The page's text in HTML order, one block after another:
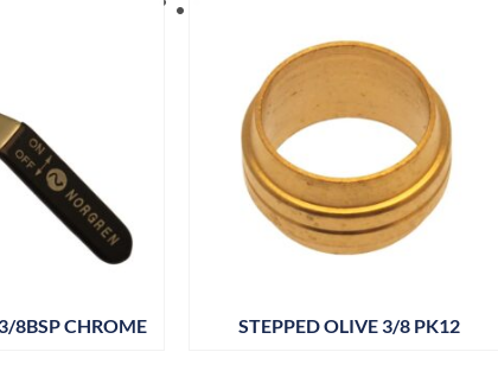
8BSP CHROME STEPPED OLIVE 3/8 PK12